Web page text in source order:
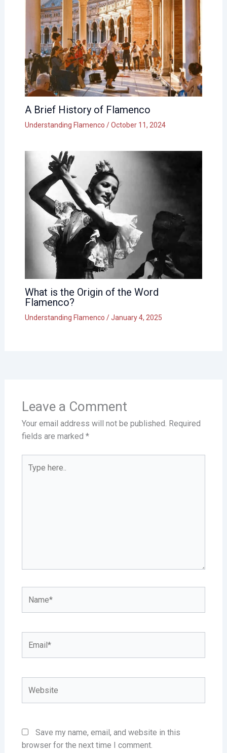
A Brief History of Flamenco
Understanding Flamenco /October 11, 2024
What is the Origin of the Word
Flamenco?
Understanding Flamenco /January 4, 2025
Leave a Comment
Your email address will not be published. Required
fields are marked *
here..
Save my name, email, and website in this
browser for the next time I comment.